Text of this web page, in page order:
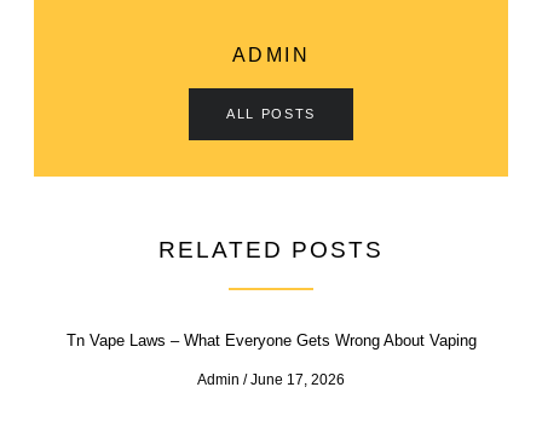
ADMIN
ALL POSTS
RELATED POSTS
Tn Vape Laws – What Everyone Gets Wrong About Vaping
Admin June 17, 2026